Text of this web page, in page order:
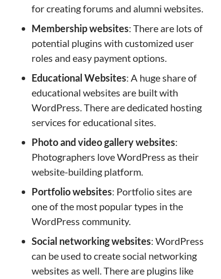
for creating forums and alumni websites.
Membership websites: There are lots of
potential plugins with customized user
roles and easy payment options.
Educational Websites: A huge share of
educational websites are built with
WordPress. There are dedicated hosting
services for educational sites.
Photo and video gallery websites:
Photographers love WordPress as their
website-building platform.
Portfolio websites: Portfolio sites are
one of the most popular types in the
WordPress community.
Social networking websites: WordPress
can be used to create social networking
websites as well. There are plugins like